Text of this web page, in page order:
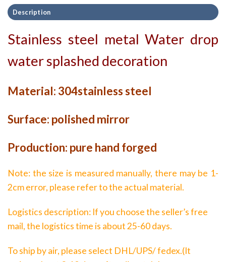
Description
Stainless steel metal Water drop
water splashed decoration
Material: 304stainless steel
Surface: polished mirror
Production: pure hand forged
Note: the size is measured manually, there may be 1-
2cm error, please refer to the actual material.
Logistics description: If you choose the seller’s free
mail, the logistics time is about 25-60 days.
To ship by air, please select DHL/UPS/ fedex.(It